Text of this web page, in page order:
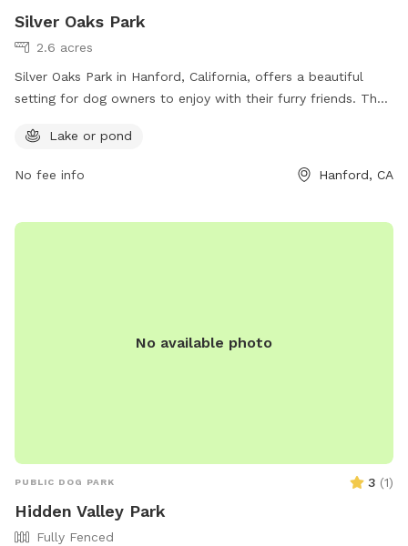
Silver Oaks Park
2.6 acres
Silver Oaks Park in Hanford, California, offers a beautiful
setting for dog owners to enjoy with their furry friends. The
and play to their heart's content. Located at Hanford, CA
enjoy some quality time outdoors with their pets.
Lake or pond
No fee info Hanford, CA
No available photo
PUBLIC DOG PARK 3 (1)
Hidden Valley Park
Fully Fenced